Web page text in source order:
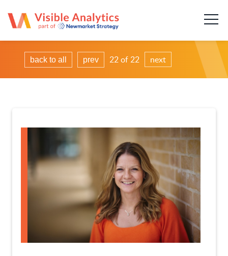
About us
Publications
News & insights
back to all prev 22 of 22 next